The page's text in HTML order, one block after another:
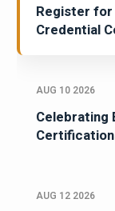
Register for
Credential
AUG 10 2026
Celebrating
AUG 12 2026